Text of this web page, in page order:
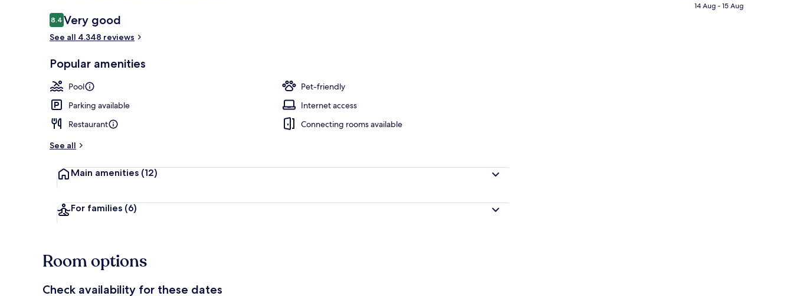
Down duvets, cots/infant beds, WiFi,
Reviews
8.48.4 out of 10
Very good
See all 4.348 reviews
Popular amenities
Pool
Pet-friendly
Parking available
Internet access
Restaurant
Connecting rooms available
See all
Main amenities (12)
For families (6)
14 Aug - 15 Aug
Room options
Check availability for these dates